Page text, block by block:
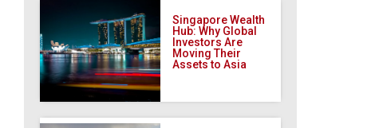
Singapore Wealth
Hub: Why Global
Investors Are
Moving Their
Assets to Asia